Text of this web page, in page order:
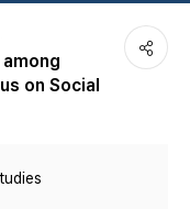
on Social